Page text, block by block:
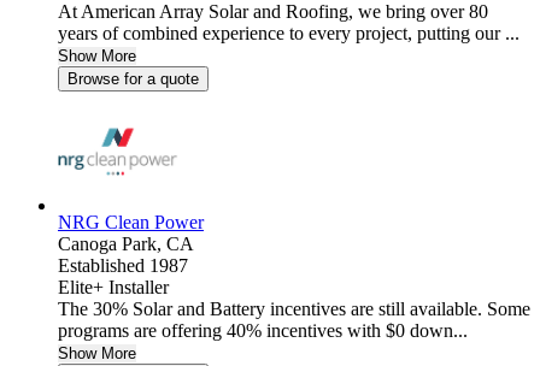
At American Array Solar and Roofing, we bring over 80
years of combined experience to every project, putting our ...
Show More
Browse for a quote
NRG Clean Power
Canoga Park, CA
Established 1987
Elite+ Installer
The 30% Solar and Battery incentives are still available. Some
programs are offering 40% incentives with $0 down...
Show More